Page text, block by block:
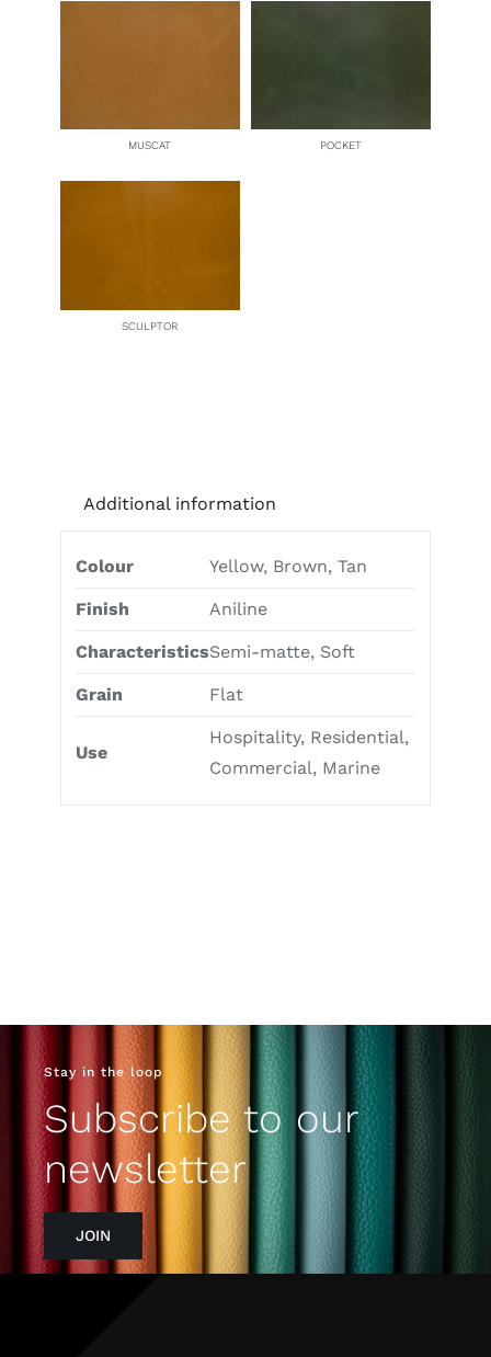
MUSCAT POCKET
SCULPTOR
Additional information
Colour Yellow, Brown, Tan
Finish Aniline
CharacteristicsSemi-matte, Soft
Grain Flat
Use
Hospitality, Residential,
Commercial, Marine
Stay in the loop
Subscribe to our
newsletter
JOIN